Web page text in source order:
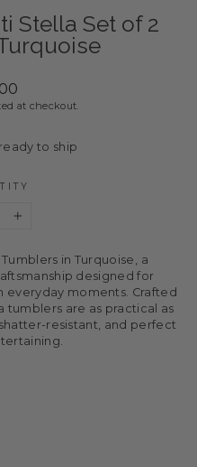
Stella Set of 2
at checkout.
to ship
in Turquoise, a
designed for
moments. Crafted
are as practical as
resistant, and perfect